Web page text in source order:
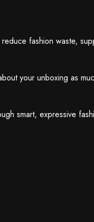
fashion waste,
your unboxing as
smart, expressive